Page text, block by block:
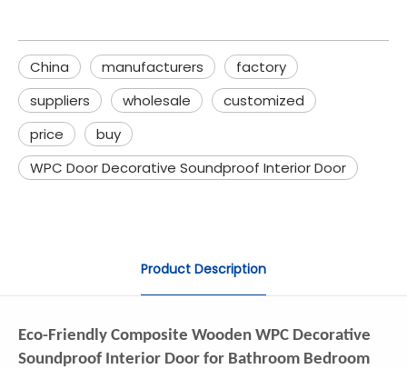
China manufacturers
factory
suppliers
wholesale
customized
price
buy
WPC Door Decorative Soundproof Interior Door
Product Description
Eco-Friendly Composite Wooden WPC Decorative
Soundproof Interior Door for Bathroom Bedroom